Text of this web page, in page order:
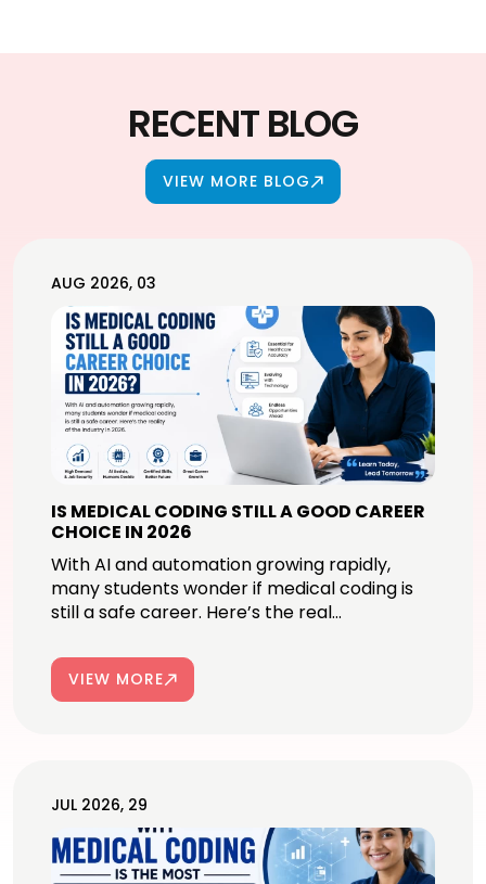
RECENT BLOG
VIEW MORE BLOG
AUG 2026, 03
IS MEDICAL CODING STILL A GOOD CAREER
CHOICE IN 2026
With AI and automation growing rapidly,
many students wonder if medical coding is
still a safe career. Here’s the real...
VIEW MORE
JUL 2026, 29